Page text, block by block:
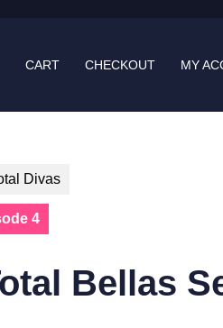
CART CHECKOUT MY
Divas
4
Bellas